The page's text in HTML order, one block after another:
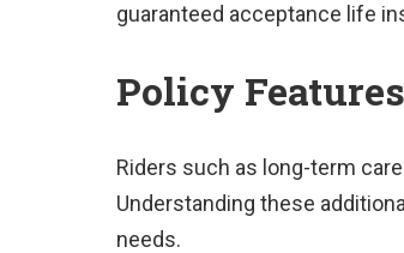
guaranteed acceptance life
Policy
Riders such as long-term
Understanding these
needs.